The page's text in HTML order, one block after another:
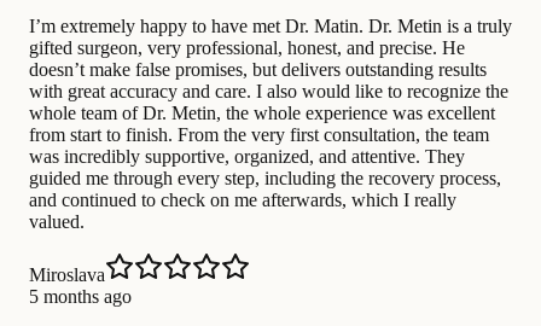
I’m extremely happy to have met Dr. Matin. Dr. Metin is a truly
gifted surgeon, very professional, honest, and precise. He
doesn’t make false promises, but delivers outstanding results
with great accuracy and care. I also would like to recognize the
whole team of Dr. Metin, the whole experience was excellent
from start to finish. From the very first consultation, the team
was incredibly supportive, organized, and attentive. They
guided me through every step, including the recovery process,
and continued to check on me afterwards, which I really
valued.
Miroslava
5 months ago